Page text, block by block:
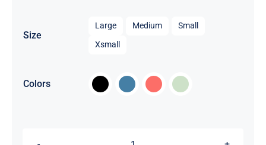
Size
Large Medium
Small
Xsmall
Colors